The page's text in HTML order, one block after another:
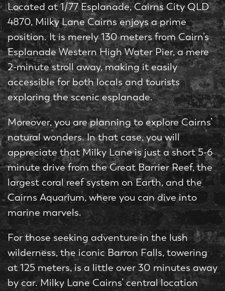
Located at 1/77 Esplanade, Cairns City QLD
4870, Milky Lane Cairns enjoys a prime
position. It is merely 130 meters from Cairn’s
Esplanade Western High Water Pier, a mere
2-minute stroll away, making it easily
accessible for both locals and tourists
exploring the scenic esplanade.
Moreover, you are planning to explore Cairns’
natural wonders. In that case, you will
appreciate that Milky Lane is just a short 5-6
minute drive from the Great Barrier Reef, the
largest coral reef system on Earth, and the
Cairns Aquarium, where you can dive into
marine marvels.
For those seeking adventure in the lush
wilderness, the iconic Barron Falls, towering
at 125 meters, is a little over 30 minutes away
by car. Milky Lane Cairns’ central location